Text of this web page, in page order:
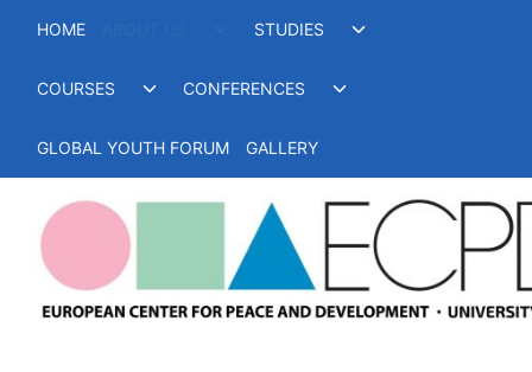
content
HOME
ToggleSTUDIES
Toggle
COURSES
ToggleCONFERENCES
Toggle
GLOBAL YOUTH FORUM GALLERY